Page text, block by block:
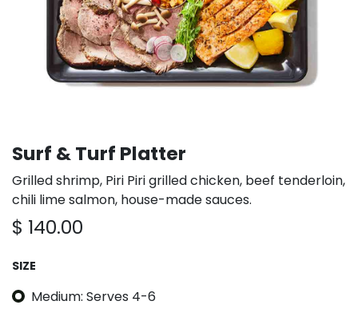
Surf & Turf Platter
Grilled shrimp, Piri Piri grilled chicken, beef tenderloin,
chili lime salmon, house-made sauces.
$ 140.00
SIZE
Medium: Serves 4-6